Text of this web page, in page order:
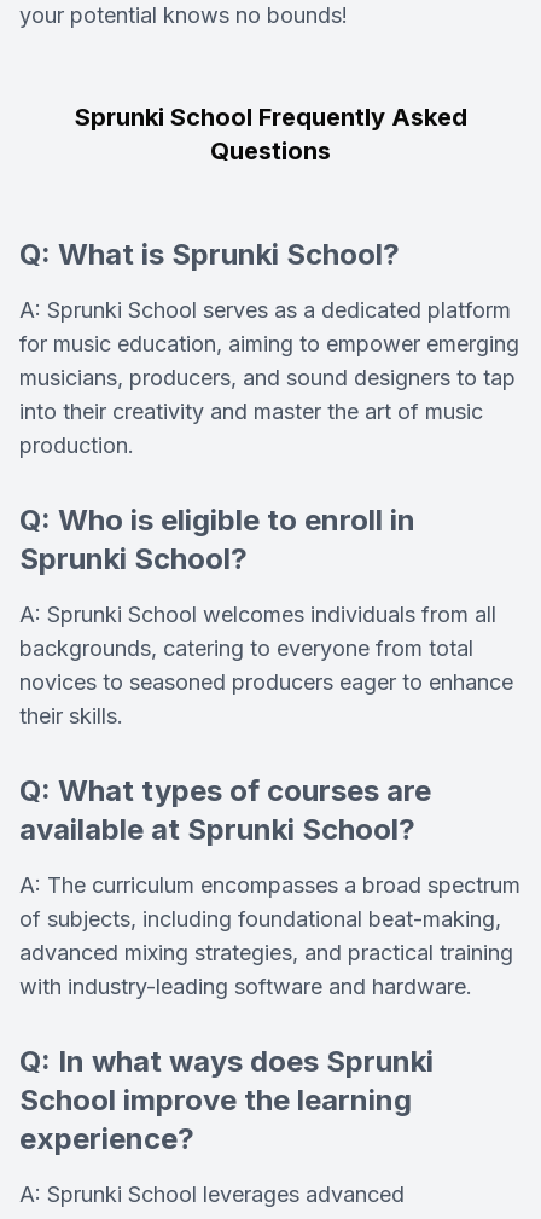
your potential knows no bounds!
Sprunki School Frequently Asked
Questions
Q: What is Sprunki School?
A: Sprunki School serves as a dedicated platform
for music education, aiming to empower emerging
musicians, producers, and sound designers to tap
into their creativity and master the art of music
production.
Q: Who is eligible to enroll in
Sprunki School?
A: Sprunki School welcomes individuals from all
backgrounds, catering to everyone from total
novices to seasoned producers eager to enhance
their skills.
Q: What types of courses are
available at Sprunki School?
A: The curriculum encompasses a broad spectrum
of subjects, including foundational beat-making,
advanced mixing strategies, and practical training
with industry-leading software and hardware.
Q: In what ways does Sprunki
School improve the learning
experience?
A: Sprunki School leverages advanced